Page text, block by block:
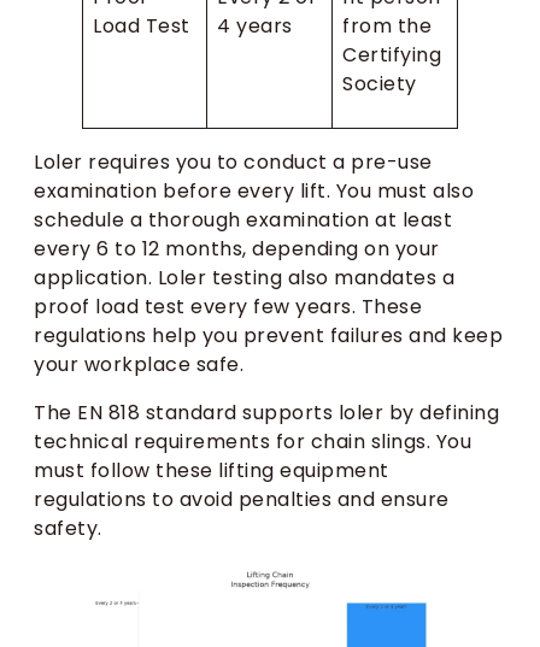
Load Test
4 years
from the
Certifying
Society
Loler requires you to conduct a pre-use
examination before every lift. You must also
schedule a thorough examination at least
every 6 to 12 months, depending on your
application. Loler testing also mandates a
proof load test every few years. These
regulations help you prevent failures and keep
your workplace safe.
The EN 818 standard supports loler by defining
technical requirements for chain slings. You
must follow these lifting equipment
regulations to avoid penalties and ensure
safety.